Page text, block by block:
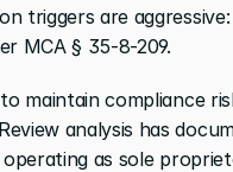
triggers are
MCA § 35-8-209.
maintain compliance
analysis has
as sole